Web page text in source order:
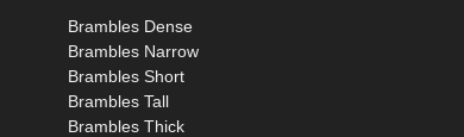
Brambles Dense
Brambles Narrow
Brambles Short
Brambles Tall
Brambles Thick